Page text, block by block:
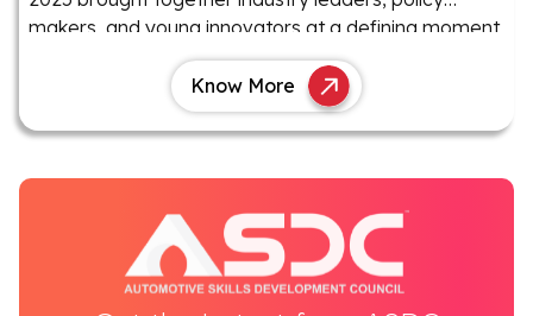
makers, and young innovators at a defining moment
for India’s automotive sector.
Know More